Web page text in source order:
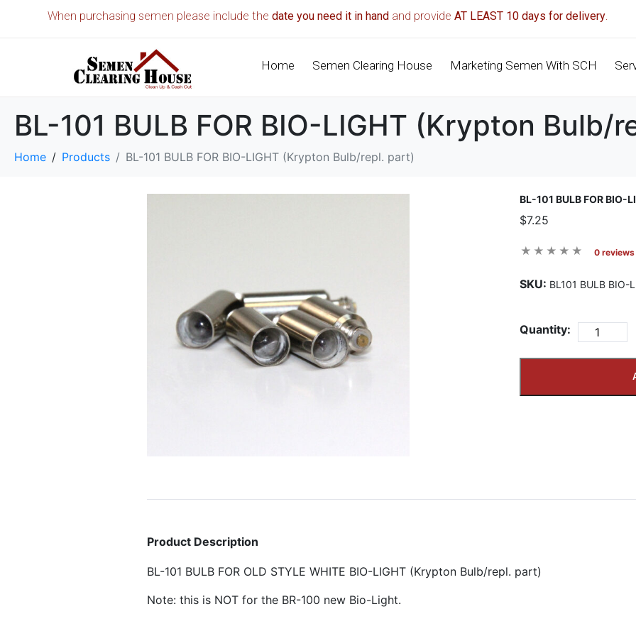
When purchasing semen please include thedate you need it in hand and provideAT LEAST 10 days for delivery.
Home Semen Clearing House Marketing Semen With SCH
BL-101 BULB FOR BIO-LIGHT (Krypton Bulb/
Home Products BL-101 BULB FOR BIO-LIGHT (Krypton Bulb/repl. part)
BL-101 BULB FOR BIO-
$7.25
0 reviews
SKU: BL101 BULB BIO-
Quantity:
Product Description
BL-101 BULB FOR OLD STYLE WHITE BIO-LIGHT (Krypton Bulb/repl. part)
Note: this is NOT for the BR-100 new Bio-Light.